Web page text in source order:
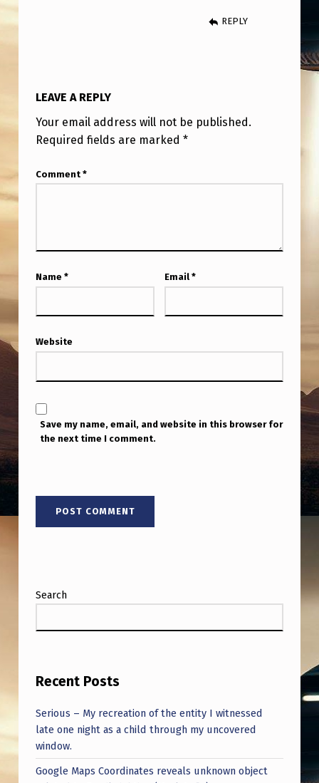
REPLY
LEAVE A REPLY
Your email address will not be published.
Required fields are marked *
Comment *
Name * Email *
Website
Save my name, email, and website in this browser for
the next time I comment.
Search
Recent Posts
Serious – My recreation of the entity I witnessed
late one night as a child through my uncovered
window.
Google Maps Coordinates reveals unknown object